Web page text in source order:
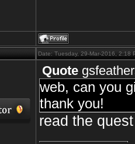
Date: Tuesday, 29-Mar-2016, 2:18
Quote
web, can you
thank you!
read the